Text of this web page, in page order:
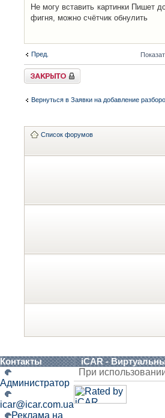
Не могу вставить картинки Пишет
фигня, можно счётчик обнулить
Пред.
Закрыто
Вернуться в Заявки на добавление
Список форумов
Контакты iCAR -
Администратор
icar@icar.com.ua
Реклама на
При